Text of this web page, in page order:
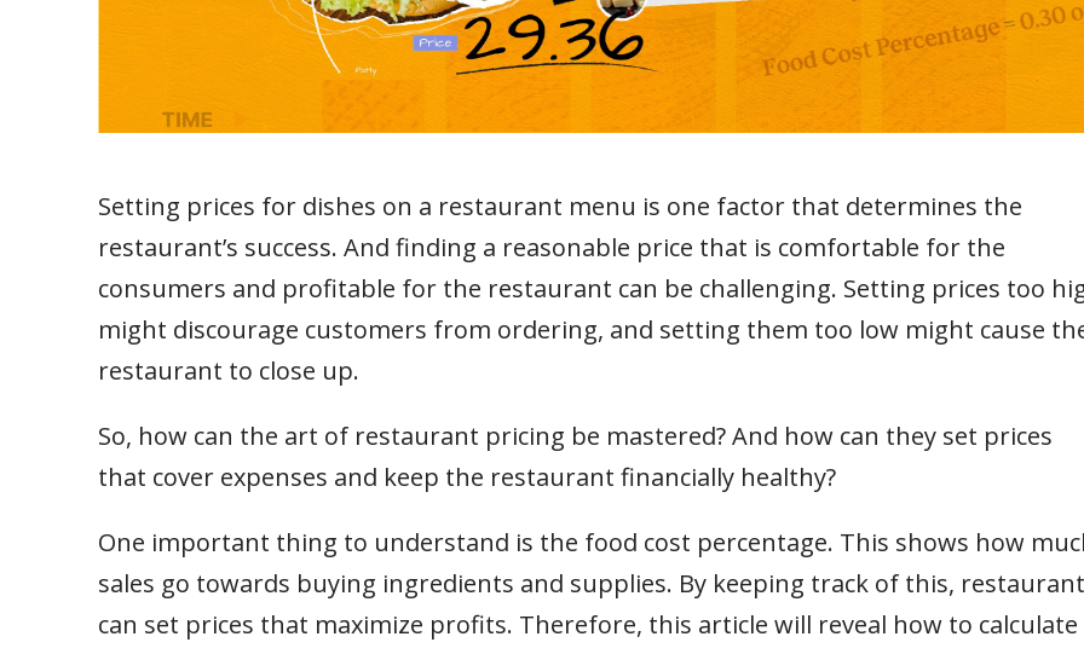
Setting prices for dishes on a restaurant menu is one factor that determines the
restaurant’s success. And finding a reasonable price that is comfortable for the
consumers and profitable for the restaurant can be challenging. Setting prices too
might discourage customers from ordering, and setting them too low might cause
restaurant to close up.
So, how can the art of restaurant pricing be mastered? And how can they set prices
that cover expenses and keep the restaurant financially healthy?
One important thing to understand is the food cost percentage. This shows how
sales go towards buying ingredients and supplies. By keeping track of this,
can set prices that maximize profits. Therefore, this article will reveal how to calculate